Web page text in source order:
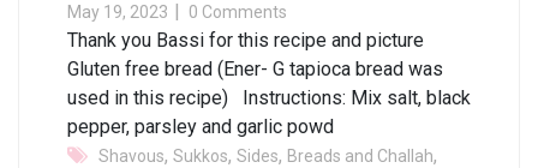
May 19, 2023 0 Comments
Thank you Bassi for this recipe and picture
Gluten free bread (Ener- G tapioca bread was
used in this recipe) Instructions: Mix salt, black
pepper, parsley and garlic powd
Shavous, Sukkos, Sides, Breads and Challah,